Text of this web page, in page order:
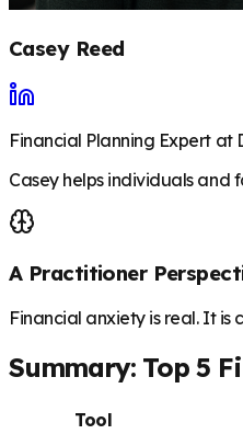
Casey Reed
Financial Planning Expert at
Casey helps individuals and
A Practitioner
Financial anxiety is real. It
Summary: Top 5
Tool